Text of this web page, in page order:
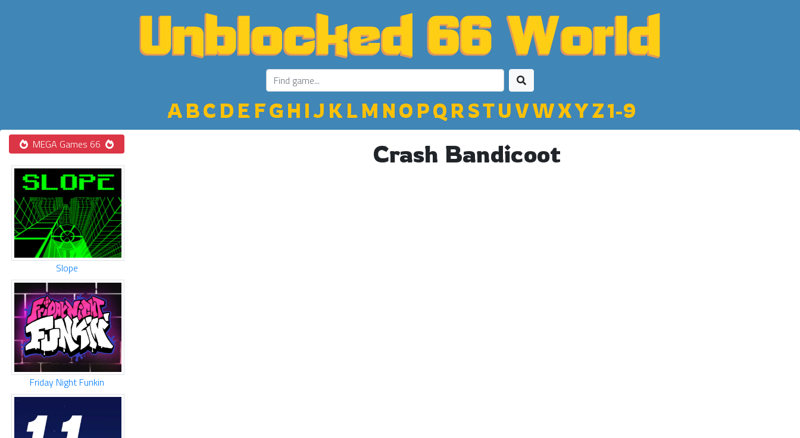
ABC D E FGH IJ K LM NO PQ R STU VWXYZ1-9
MEGA Games 66
Slope
Friday Night Funkin
Crash Bandicoot